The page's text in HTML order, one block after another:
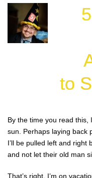
to
By the time you read this,
sun. Perhaps laying back
I’ll be pulled left and right
and not let their old man
That’s right. I’m on